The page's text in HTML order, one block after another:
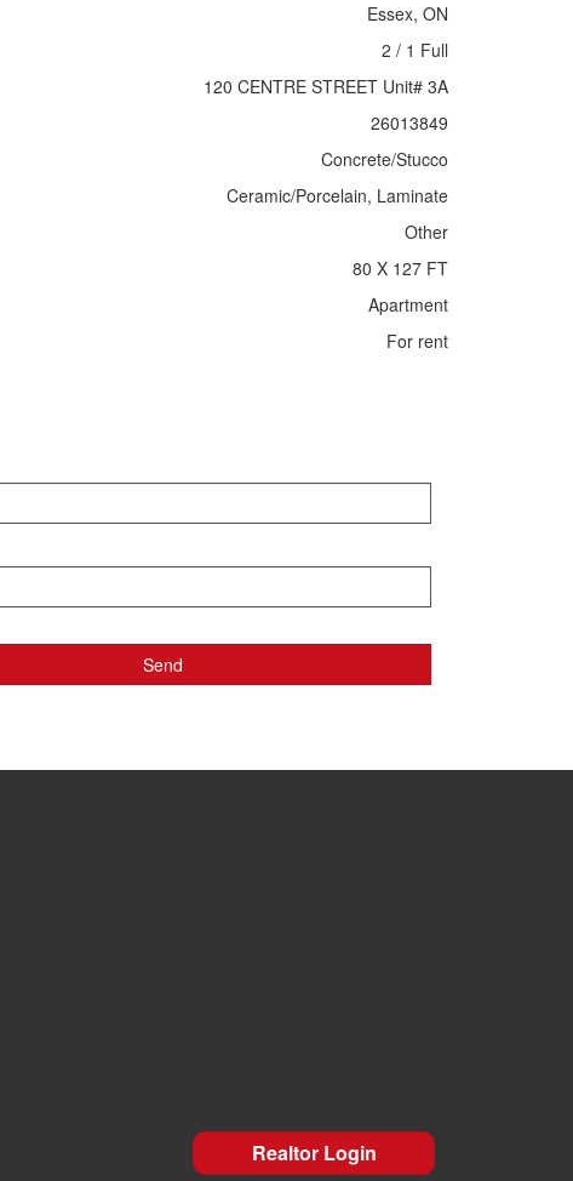
Essex, ON
2 / 1 Full
120 CENTRE STREET Unit# 3A
26013849
Concrete/Stucco
Ceramic/Porcelain, Laminate
Other
80 X 127 FT
Apartment
For rent
Realtor Login